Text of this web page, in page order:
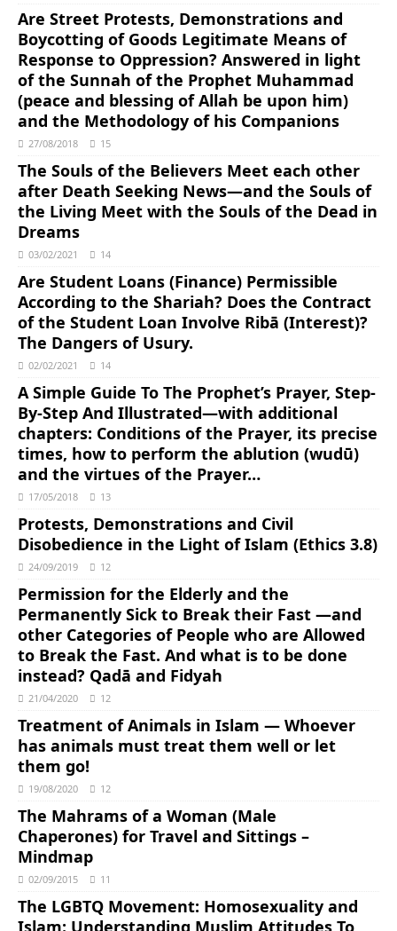
Are Street Protests, Demonstrations and
Boycotting of Goods Legitimate Means of
Response to Oppression? Answered in light
of the Sunnah of the Prophet Muhammad
(peace and blessing of Allah be upon him)
and the Methodology of his Companions
27/08/2018 15
The Souls of the Believers Meet each other
after Death Seeking News―and the Souls of
the Living Meet with the Souls of the Dead in
Dreams
03/02/2021 14
Are Student Loans (Finance) Permissible
According to the Shariah? Does the Contract
of the Student Loan Involve Ribā (Interest)?
The Dangers of Usury.
02/02/2021 14
A Simple Guide To The Prophet’s Prayer, Step-
By-Step And Illustrated―with additional
chapters: Conditions of the Prayer, its precise
times, how to perform the ablution (wudū)
and the virtues of the Prayer…
17/05/2018 13
Protests, Demonstrations and Civil
Disobedience in the Light of Islam (Ethics 3.8)
24/09/2019 12
Permission for the Elderly and the
Permanently Sick to Break their Fast ―and
other Categories of People who are Allowed
to Break the Fast. And what is to be done
instead? Qadā and Fidyah
21/04/2020 12
Treatment of Animals in Islam ― Whoever
has animals must treat them well or let
them go!
19/08/2020 12
The Mahrams of a Woman (Male
Chaperones) for Travel and Sittings –
Mindmap
02/09/2015 11
The LGBTQ Movement: Homosexuality and